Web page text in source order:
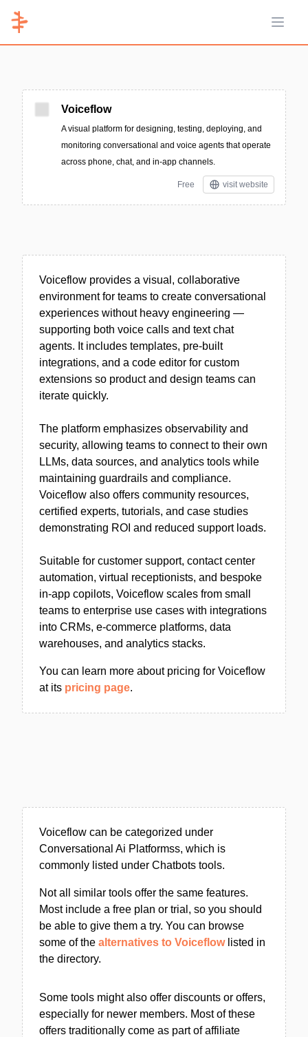
Open
Voiceflow
A visual platform for designing, testing, deploying, and
monitoring conversational and voice agents that operate
across phone, chat, and in-app channels.
Free visit website
Voiceflow provides a visual, collaborative
environment for teams to create conversational
experiences without heavy engineering —
supporting both voice calls and text chat
agents. It includes templates, pre-built
integrations, and a code editor for custom
extensions so product and design teams can
iterate quickly.
The platform emphasizes observability and
security, allowing teams to connect to their own
LLMs, data sources, and analytics tools while
maintaining guardrails and compliance.
Voiceflow also offers community resources,
certified experts, tutorials, and case studies
demonstrating ROI and reduced support loads.
Suitable for customer support, contact center
automation, virtual receptionists, and bespoke
in-app copilots, Voiceflow scales from small
teams to enterprise use cases with integrations
into CRMs, e-commerce platforms, data
warehouses, and analytics stacks.
You can learn more about pricing for Voiceflow
at its pricing page.
Voiceflow can be categorized under
Conversational Ai Platformss, which is
commonly listed under Chatbots tools.
Not all similar tools offer the same features.
Most include a free plan or trial, so you should
be able to give them a try. You can browse
some of the alternatives to Voiceflowlisted in
the directory.
Some tools might also offer discounts or offers,
especially for newer members. Most of these
offers traditionally come as part of affiliate